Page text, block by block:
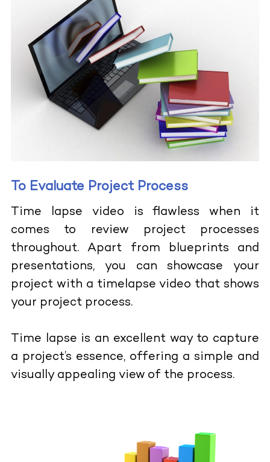
To Evaluate Project Process
Time lapse video is flawless when it
comes to review project processes
throughout. Apart from blueprints and
presentations, you can showcase your
project with a timelapse video that shows
your project process.
Time lapse is an excellent way to capture
a project’s essence, offering a simple and
visually appealing view of the process.